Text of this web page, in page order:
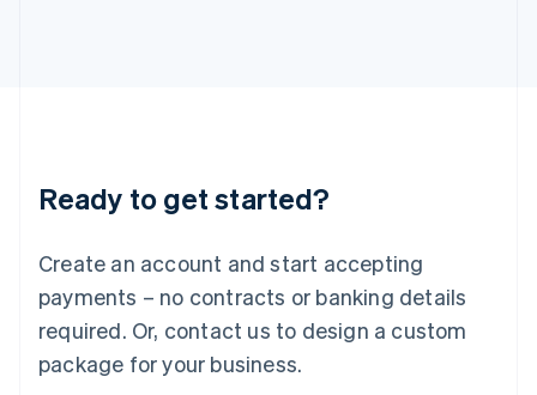
Ready to get started?
Create an account and start accepting
payments – no contracts or banking details
required. Or, contact us to design a custom
package for your business.
Luxembourg
Français DeutschEnglish
简体中文English
English简体中文
Malta
English
Mexico